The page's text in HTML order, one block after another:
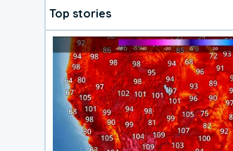
Top stories